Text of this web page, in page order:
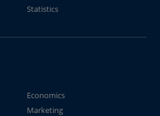
Statistics
Economics
Marketing